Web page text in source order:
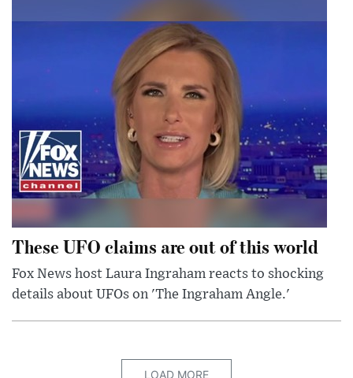
These UFO claims are out of this world
Fox News host Laura Ingraham reacts to shocking
details about UFOs on 'The Ingraham Angle.'
LOAD MORE